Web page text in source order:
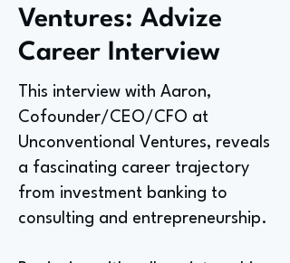
Ventures: Advize
Career Interview
This interview with Aaron,
Cofounder/CEO/CFO at
Unconventional Ventures, reveals
a fascinating career trajectory
from investment banking to
consulting and entrepreneurship.